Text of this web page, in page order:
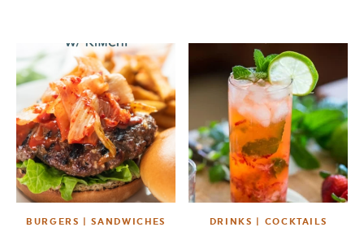
BURGERS | SANDWICHES DRINKS | COCKTAILS